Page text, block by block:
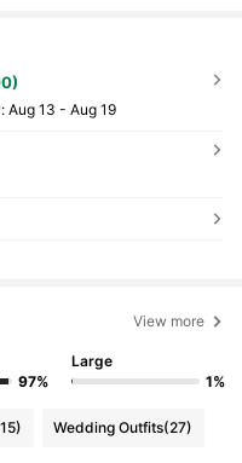
Aug 13 - Aug 19
View more
97%
Large
1%
Wedding Outfits(27)